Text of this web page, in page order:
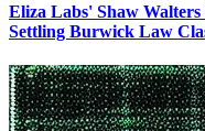
Eliza Labs' Shaw
Settling Burwick Law